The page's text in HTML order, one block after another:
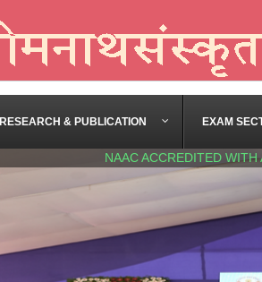
RESEARCH & PUBLICATION EXAM
NAAC ACCREDITED